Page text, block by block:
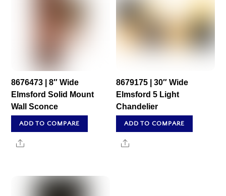
8676473 | 8″ Wide
Elmsford Solid Mount
Wall Sconce
ADD TO COMPARE
Share
8679175 | 30″ Wide
Elmsford 5 Light
Chandelier
ADD TO COMPARE
Share